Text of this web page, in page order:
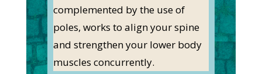
complemented by the use of
poles, works to align your spine
and strengthen your lower body
muscles concurrently.